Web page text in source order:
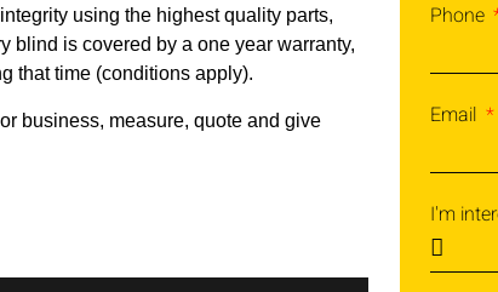
using the highest quality parts,
blind is covered by a one year warranty,
that time (conditions apply).
business, measure, quote and give
Phone
Email
I'm